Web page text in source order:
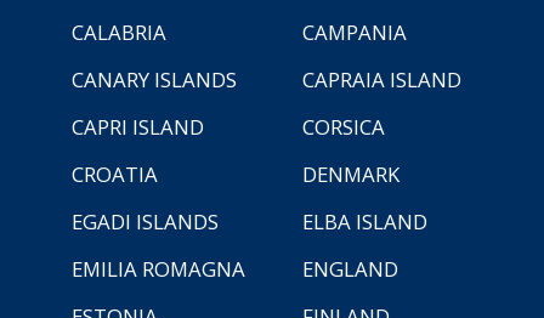
CALABRIA
CAMPANIA
CANARY ISLANDS
CAPRAIA ISLAND
CAPRI ISLAND
CORSICA
CROATIA
DENMARK
EGADI ISLANDS
ELBA ISLAND
EMILIA ROMAGNA
ENGLAND